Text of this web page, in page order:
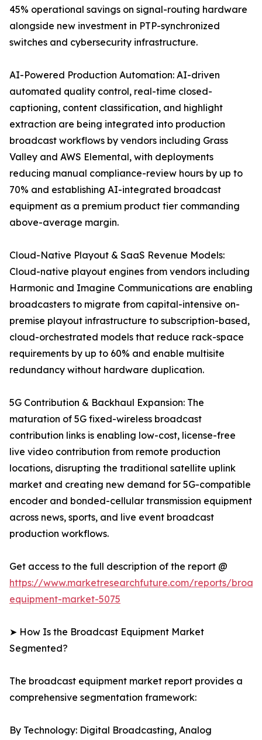
45% operational savings on signal-routing hardware
alongside new investment in PTP-synchronized
switches and cybersecurity infrastructure.
AI-Powered Production Automation: AI-driven
automated quality control, real-time closed-
captioning, content classification, and highlight
extraction are being integrated into production
broadcast workflows by vendors including Grass
Valley and AWS Elemental, with deployments
reducing manual compliance-review hours by up to
70% and establishing AI-integrated broadcast
equipment as a premium product tier commanding
above-average margin.
Cloud-Native Playout & SaaS Revenue Models:
Cloud-native playout engines from vendors including
Harmonic and Imagine Communications are enabling
broadcasters to migrate from capital-intensive on-
premise playout infrastructure to subscription-based,
cloud-orchestrated models that reduce rack-space
requirements by up to 60% and enable multisite
redundancy without hardware duplication.
5G Contribution & Backhaul Expansion: The
maturation of 5G fixed-wireless broadcast
contribution links is enabling low-cost, license-free
live video contribution from remote production
locations, disrupting the traditional satellite uplink
market and creating new demand for 5G-compatible
encoder and bonded-cellular transmission equipment
across news, sports, and live event broadcast
production workflows.
Get access to the full description of the report @
https://www.marketresearchfuture.com/reports/
equipment-market-5075
➤ How Is the Broadcast Equipment Market
Segmented?
The broadcast equipment market report provides a
comprehensive segmentation framework:
By Technology: Digital Broadcasting, Analog